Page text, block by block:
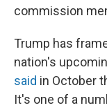
commission
Trump has
nation's
said in October
It's one of a